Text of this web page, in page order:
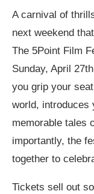
A carnival of
next weekend
The 5Point Film
Sunday, April
you grip your
world, introduces
memorable tales
importantly, the
together to
Tickets sell out